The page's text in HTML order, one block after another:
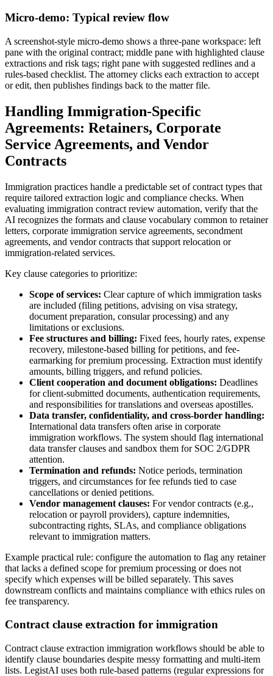
Micro-demo: Typical review flow
A screenshot-style micro-demo shows a three-pane workspace: left
pane with the original contract; middle pane with highlighted clause
extractions and risk tags; right pane with suggested redlines and a
rules-based checklist. The attorney clicks each extraction to accept
or edit, then publishes findings back to the matter file.
Handling Immigration-Specific
Agreements: Retainers, Corporate
Service Agreements, and Vendor
Contracts
Immigration practices handle a predictable set of contract types that
require tailored extraction logic and compliance checks. When
evaluating immigration contract review automation, verify that the
AI recognizes the formats and clause vocabulary common to retainer
letters, corporate immigration service agreements, secondment
agreements, and vendor contracts that support relocation or
immigration-related services.
Key clause categories to prioritize:
Scope of services: Clear capture of which immigration tasks
are included (filing petitions, advising on visa strategy,
document preparation, consular processing) and any
limitations or exclusions.
Fee structures and billing: Fixed fees, hourly rates, expense
recovery, milestone-based billing for petitions, and fee-
earmarking for premium processing. Extraction must identify
amounts, billing triggers, and refund policies.
Client cooperation and document obligations: Deadlines
for client-submitted documents, authentication requirements,
and responsibilities for translations and overseas apostilles.
Data transfer, confidentiality, and cross-border handling:
International data transfers often arise in corporate
immigration workflows. The system should flag international
data transfer clauses and sandbox them for SOC 2/GDPR
attention.
Termination and refunds: Notice periods, termination
triggers, and circumstances for fee refunds tied to case
cancellations or denied petitions.
Vendor management clauses: For vendor contracts (e.g.,
relocation or payroll providers), capture indemnities,
subcontracting rights, SLAs, and compliance obligations
relevant to immigration matters.
Example practical rule: configure the automation to flag any retainer
that lacks a defined scope for premium processing or does not
specify which expenses will be billed separately. This saves
downstream conflicts and maintains compliance with ethics rules on
fee transparency.
Contract clause extraction for immigration
Contract clause extraction immigration workflows should be able to
identify clause boundaries despite messy formatting and multi-item
lists. LegistAI uses both rule-based patterns (regular expressions for